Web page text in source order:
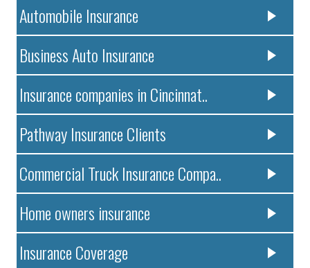
Automobile Insurance
Business Auto Insurance
Insurance companies in Cincinnat..
Pathway Insurance Clients
Commercial Truck Insurance Compa..
Home owners insurance
Insurance Coverage